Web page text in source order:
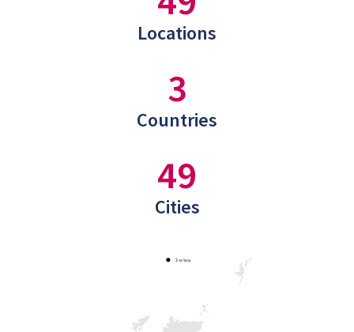
Locations
3
Countries
49
Cities